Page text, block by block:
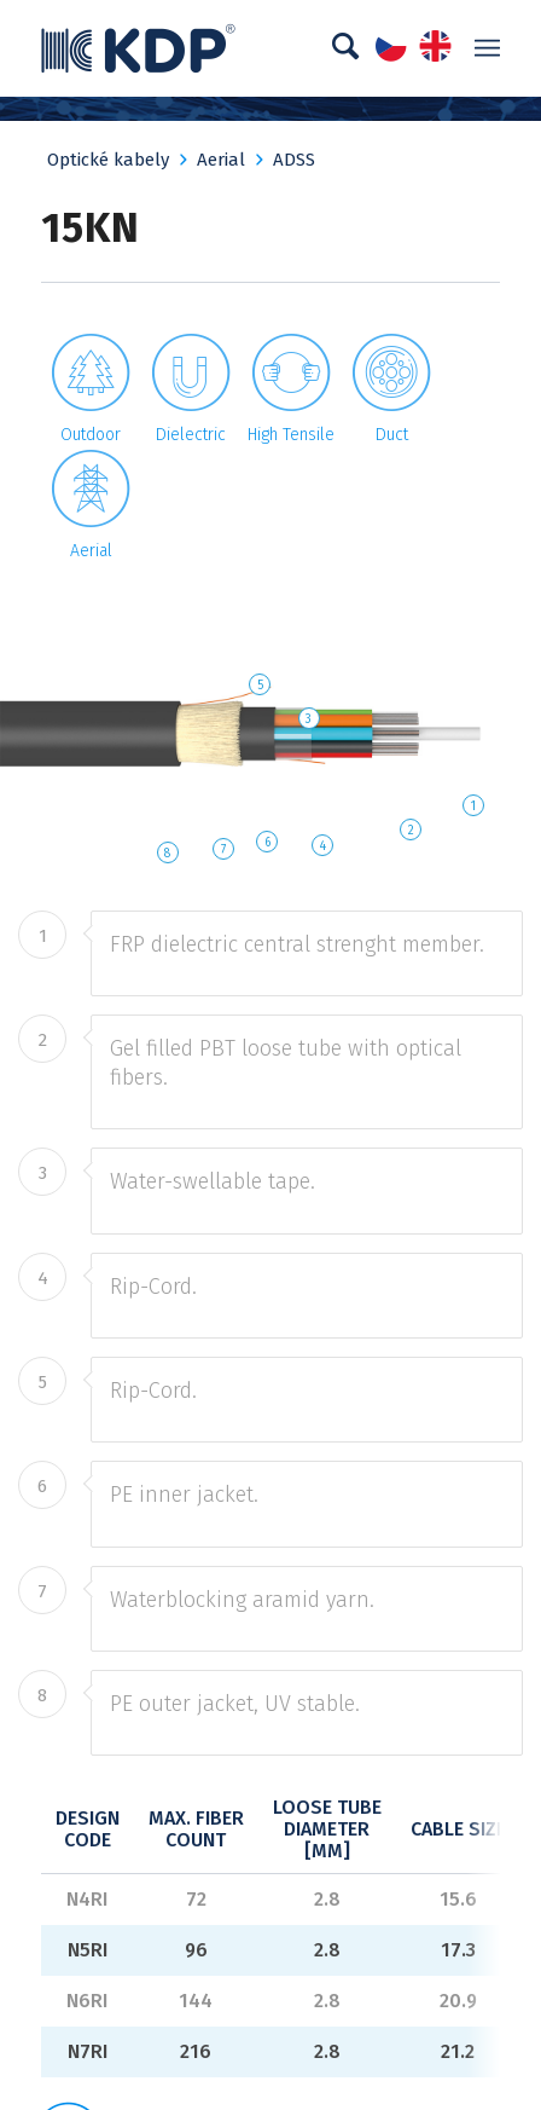
Optické kabely Aerial ADSS
15KN

Outdoor

Dielectric

High Tensile

Duct

Aerial
1
2
3
4
5
6
7
8
1 FRP dielectric central strenght member.
2
Gel filled PBT loose tube with optical
fibers.
3 Water-swellable tape.
4 Rip-Cord.
5 Rip-Cord.
6 PE inner jacket.
7 Waterblocking aramid yarn.
8 PE outer jacket, UV stable.
DESIGN
CODE
MAX. FIBER
COUNT
LOOSE TUBE
DIAMETER
[MM]
CABLE SIZE
N4RI 72 2.8 15.6
N5RI 96 2.8 17.3
N6RI 144 2.8 20.9
N7RI 216 2.8 21.2